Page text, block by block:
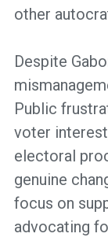
other
Despite
Public
voter
electoral
genuine
focus on
advocating